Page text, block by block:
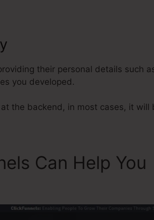
their personal details such
you developed.
the backend, in most cases, it will
Can Help You